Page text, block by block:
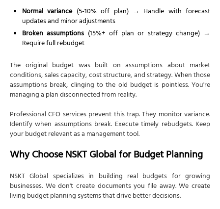
Normal variance(5-10% off plan) → Handle with forecast
updates and minor adjustments
Broken assumptions (15%+ off plan or strategy change) →
Require full rebudget
The original budget was built on assumptions about market
conditions, sales capacity, cost structure, and strategy. When those
assumptions break, clinging to the old budget is pointless. You're
managing a plan disconnected from reality.
Professional CFO services prevent this trap. They monitor variance.
Identify when assumptions break. Execute timely rebudgets. Keep
your budget relevant as a management tool.
Why Choose NSKT Global for Budget Planning
NSKT Global specializes in building real budgets for growing
businesses. We don't create documents you file away. We create
living budget planning systems that drive better decisions.